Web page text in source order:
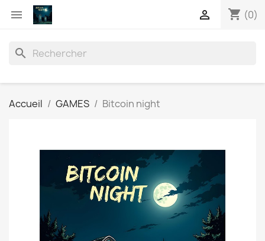
 shopping_cart (0)

search
Accueil GAMES Bitcoin night